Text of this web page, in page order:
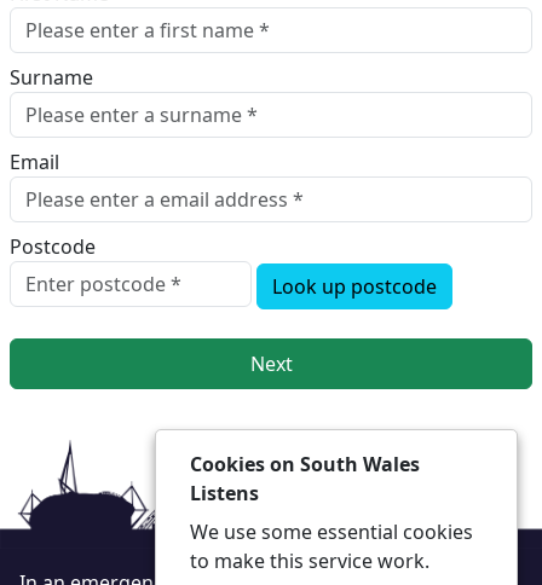
Surname
Email
Postcode
Look up postcode
Next
Cookies on South Wales
Listens
We use some essential cookies
to make this service work.